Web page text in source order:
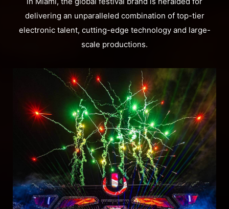
delivering an unparalleled combination of top-tier
electronic talent, cutting-edge technology and large-
scale productions.